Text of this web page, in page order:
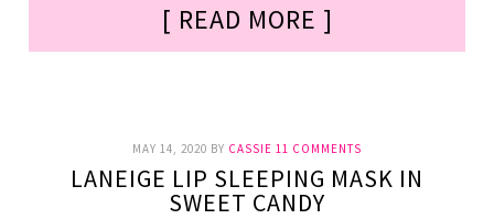
[ READ MORE ]
MAY 14, 2020 BY CASSIE 11 COMMENTS
LANEIGE LIP SLEEPING MASK IN
SWEET CANDY